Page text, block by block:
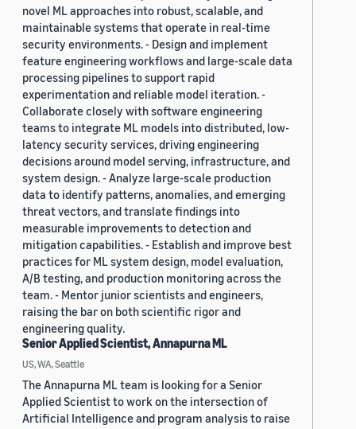
novel ML approaches into robust, scalable, and
maintainable systems that operate in real-time
security environments. - Design and implement
feature engineering workflows and large-scale data
processing pipelines to support rapid
experimentation and reliable model iteration. -
Collaborate closely with software engineering
teams to integrate ML models into distributed, low-
latency security services, driving engineering
decisions around model serving, infrastructure, and
system design. - Analyze large-scale production
data to identify patterns, anomalies, and emerging
threat vectors, and translate findings into
measurable improvements to detection and
mitigation capabilities. - Establish and improve best
practices for ML system design, model evaluation,
A/B testing, and production monitoring across the
team. - Mentor junior scientists and engineers,
raising the bar on both scientific rigor and
engineering quality.
Senior Applied Scientist, Annapurna ML
US, WA, Seattle
The Annapurna ML team is looking for a Senior
Applied Scientist to work on the intersection of
Artificial Intelligence and program analysis to raise